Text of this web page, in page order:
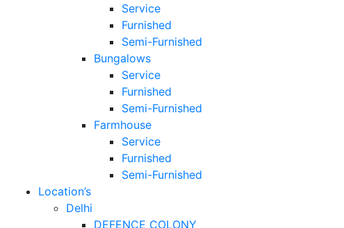
Service
Furnished
Semi-Furnished
Bungalows
Service
Furnished
Semi-Furnished
Farmhouse
Service
Furnished
Semi-Furnished
Location’s
Delhi
DEFENCE COLONY